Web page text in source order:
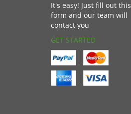
It's easy! Just fill out this
form and our team will
contact you
GET STARTED